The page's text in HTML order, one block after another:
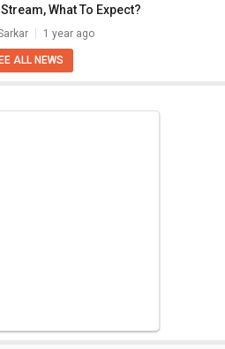
What To Expect?
1 year ago
ALL NEWS